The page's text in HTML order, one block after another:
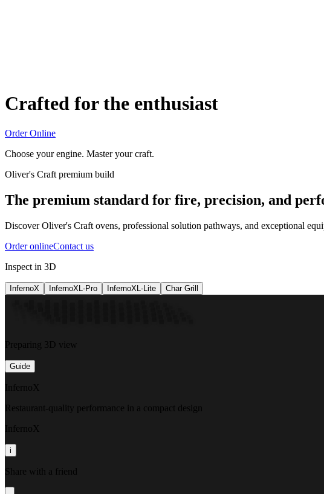
Crafted for the enthusiast
Order Online
Choose your engine. Master your craft.
Oliver's Craft premium build
The premium standard for fire, precision, and
Discover Oliver's Craft ovens, professional solution pathways, and exceptional
Order onlineContact us
Inspect in 3D
InfernoX InfernoXL-Pro InfernoXL-Lite Char Grill
Preparing 3D view
Guide
InfernoX
Restaurant-quality performance in a compact design
InfernoX
i
Share with a friend